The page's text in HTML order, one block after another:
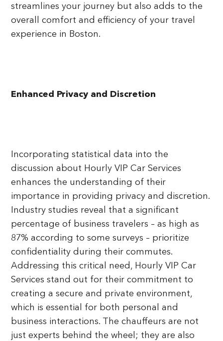
streamlines your journey but also adds to the
overall comfort and efficiency of your travel
experience in Boston.
Enhanced Privacy and Discretion
Incorporating statistical data into the
discussion about Hourly VIP Car Services
enhances the understanding of their
importance in providing privacy and discretion.
Industry studies reveal that a significant
percentage of business travelers – as high as
87% according to some surveys – prioritize
confidentiality during their commutes.
Addressing this critical need, Hourly VIP Car
Services stand out for their commitment to
creating a secure and private environment,
which is essential for both personal and
business interactions. The chauffeurs are not
just experts behind the wheel; they are also